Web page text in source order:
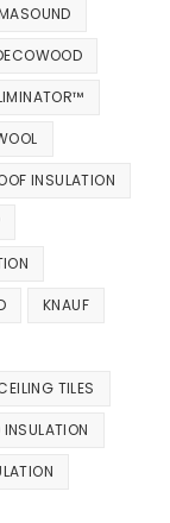
INSULATION
KNAUF
TILES